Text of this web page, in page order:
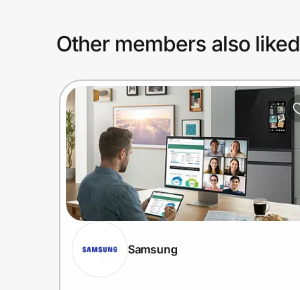
Other members also liked
Samsung